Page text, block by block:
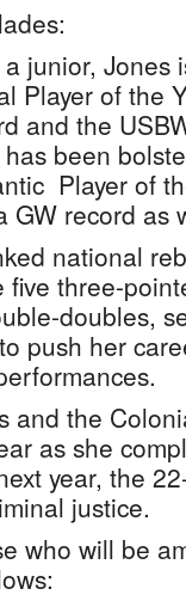
junior, Jones
Player of the
and the
been
Player of
GW record as
national
three-
doubles,
push her
and the
as she
year, the
justice.
who will be